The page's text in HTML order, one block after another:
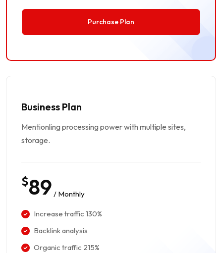
Purchase Plan
Business Plan
Mentionling processing power with multiple sites,
storage.
$89/ Monthly
Increase traffic 130%
Backlink analysis
Organic traffic 215%